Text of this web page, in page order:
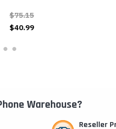
$75.15
$40.99
Warehouse?
Reseller